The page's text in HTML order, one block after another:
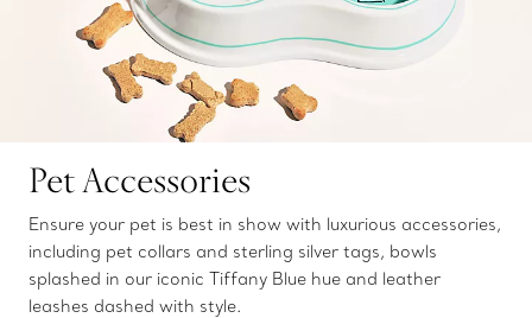
Pet Accessories
Ensure your pet is best in show with luxurious accessories,
including pet collars and sterling silver tags, bowls
splashed in our iconic Tiffany Blue hue and leather
leashes dashed with style.